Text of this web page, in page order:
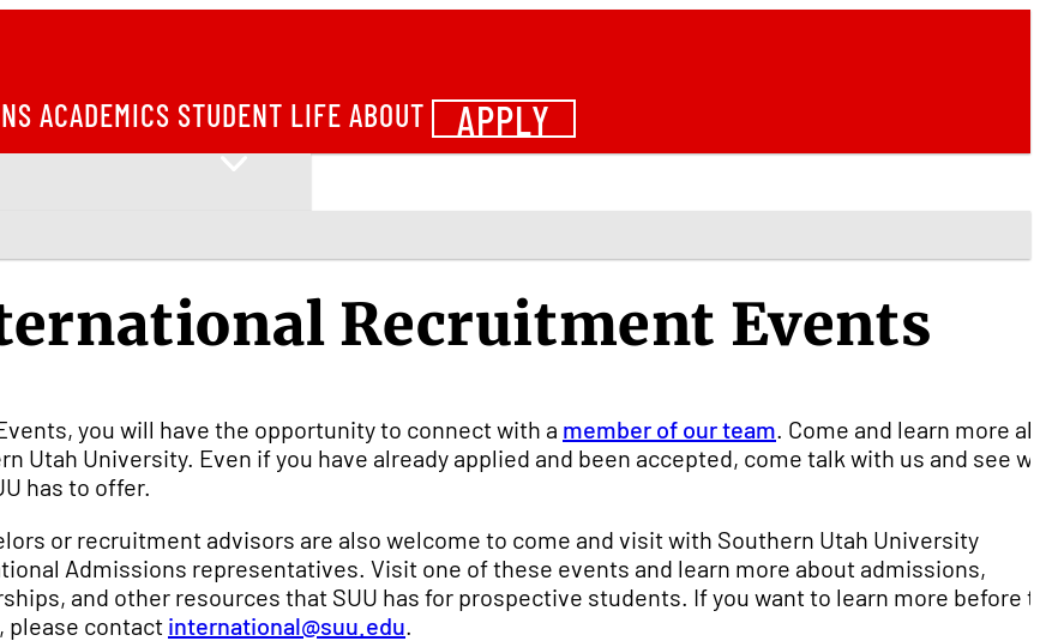
ACADEMICS STUDENT LIFE ABOUT APPLY
Recruitment Events
you will have the opportunity to connect with a member of our team. Come and learn more
Utah University. Even if you have already applied and been accepted, come talk with us and see
has to offer.
or recruitment advisors are also welcome to come and visit with Southern Utah University
Admissions representatives. Visit one of these events and learn more about admissions,
and other resources that SUU has for prospective students. If you want to learn more before
please contact international@suu.edu.